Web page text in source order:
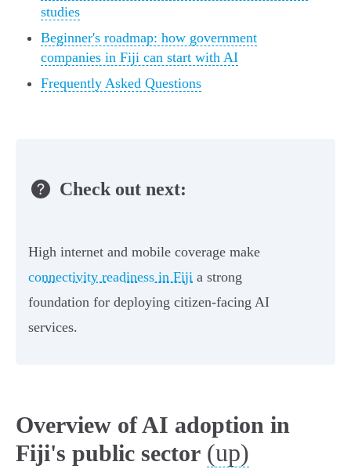
studies
Beginner's roadmap: how government
companies in Fiji can start with AI
Frequently Asked Questions
Check out next:
High internet and mobile coverage make
connectivity readiness in Fiji a strong
foundation for deploying citizen-facing AI
services.
Overview of AI adoption in
Fiji's public sector (up)